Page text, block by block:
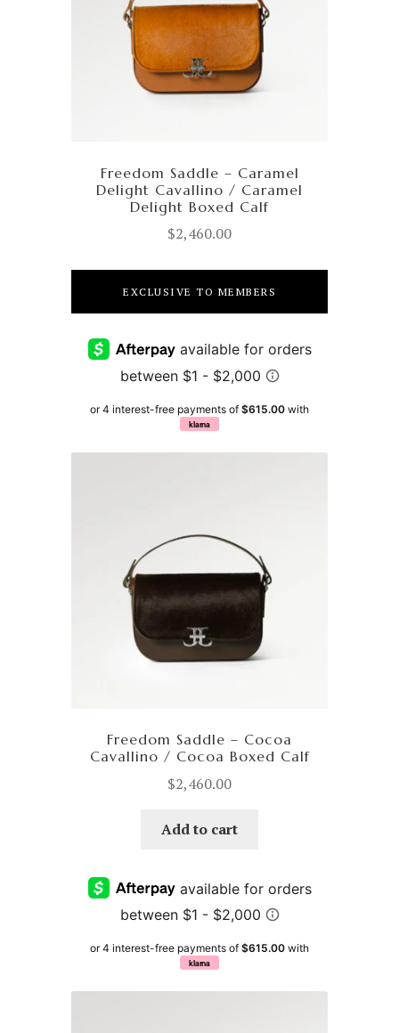
Freedom Saddle – Caramel
Delight Cavallino / Caramel
Delight Boxed Calf
$2,460.00
EXCLUSIVE TO MEMBERS
or 4 interest-free payments of $615.00 with
klarna
Freedom Saddle – Cocoa
Cavallino / Cocoa Boxed Calf
$2,460.00
Add to cart
or 4 interest-free payments of $615.00 with
klarna